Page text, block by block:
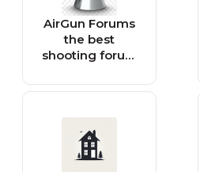
AirGun Forums
the best
shooting forum